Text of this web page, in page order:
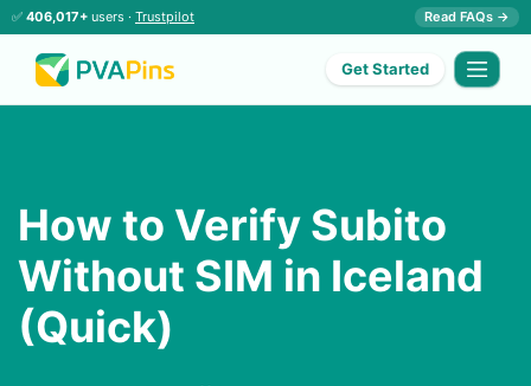
✅ 406,017+ users · Trustpilot Read FAQs →
Get Started
How to Verify Subito
Without SIM in Iceland
(Quick)